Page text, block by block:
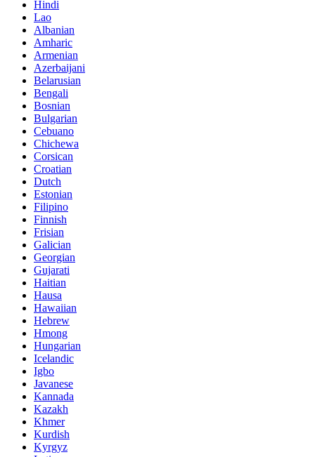
Hindi
Lao
Albanian
Amharic
Armenian
Azerbaijani
Belarusian
Bengali
Bosnian
Bulgarian
Cebuano
Chichewa
Corsican
Croatian
Dutch
Estonian
Filipino
Finnish
Frisian
Galician
Georgian
Gujarati
Haitian
Hausa
Hawaiian
Hebrew
Hmong
Hungarian
Icelandic
Igbo
Javanese
Kannada
Kazakh
Khmer
Kurdish
Kyrgyz